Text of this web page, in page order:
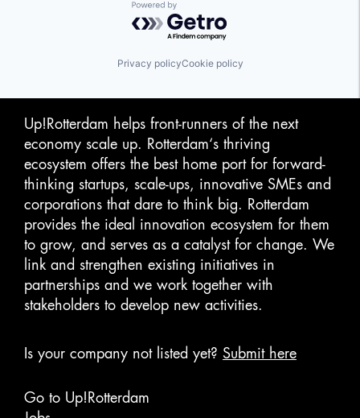
Powered by Getro.com
Privacy policyCookie policy
Up!Rotterdam helps front-runners of the next
economy scale up. Rotterdam‘s thriving
ecosystem offers the best home port for forward-
thinking startups, scale-ups, innovative SMEs and
corporations that dare to think big. Rotterdam
provides the ideal innovation ecosystem for them
to grow, and serves as a catalyst for change. We
link and strengthen existing initiatives in
partnerships and we work together with
stakeholders to develop new activities.
Is your company not listed yet? Submit here
Go to Up!Rotterdam